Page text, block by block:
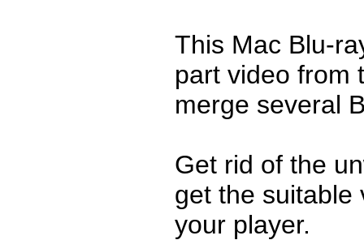
This Mac Blu-
part video from
merge several
Get rid of the
get the suitable
your player.